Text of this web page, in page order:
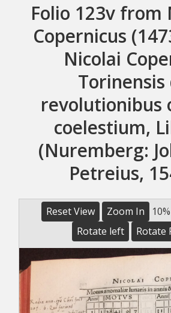
Folio 123v from
Copernicus
Nicolai
Torinensis
revolutionibus
coelestium,
(Nuremberg:
Petreius,
Reset View Zoom In 10%
Rotate left
Rotate